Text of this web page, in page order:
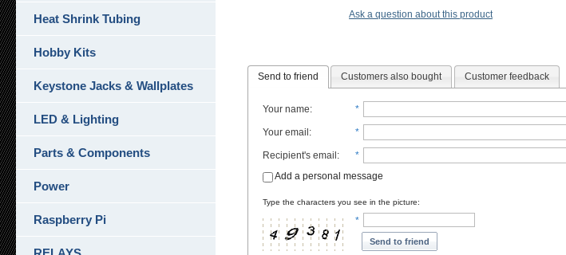
Ask a question about this product
Send to friend Customers also bought Customer feedback
Your name: *
Your email : *
Recipient's email :
*
Add a personal message
Type the characters you see in the picture:
*
Send to friend
Heat Shrink Tubing
Hobby Kits
Keystone Jacks & Wallplates
LED & Lighting
Parts & Components
Power
Raspberry Pi